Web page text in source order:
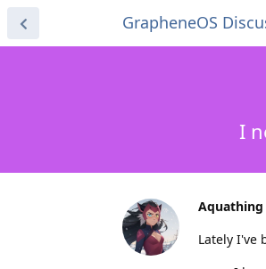
GrapheneOS
I
Aquathing
Lately I've